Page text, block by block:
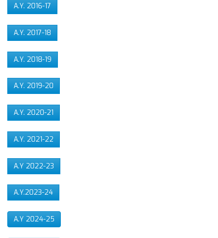
A.Y. 2016-17
A.Y. 2017-18
A.Y. 2018-19
A.Y. 2019-20
A.Y. 2020-21
A.Y. 2021-22
A.Y 2022-23
A.Y.2023-24
A.Y 2024-25